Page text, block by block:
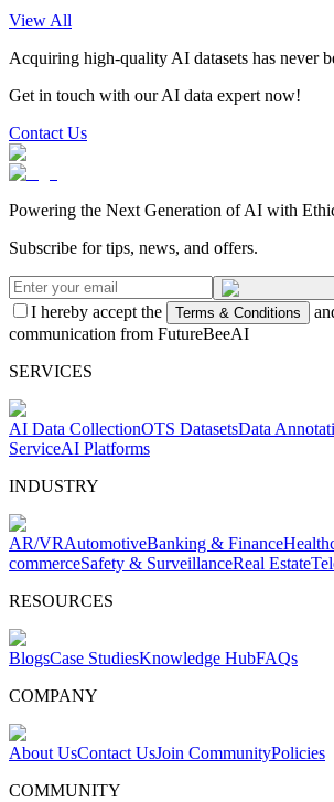
View All
Acquiring high-quality AI datasets has never
Get in touch with our AI data expert now!
Contact Us
Powering the Next Generation of AI with
Subscribe for tips, news, and offers.
I hereby accept the Terms & Conditions
communication from FutureBeeAI
SERVICES
AI Data CollectionOTS DatasetsData
ServiceAI Platforms
INDUSTRY
AR/VRAutomotiveBanking & Finance
commerceSafety & SurveillanceReal Estate
RESOURCES
BlogsCase StudiesKnowledge HubFAQs
COMPANY
About UsContact UsJoin CommunityPolicies
COMMUNITY